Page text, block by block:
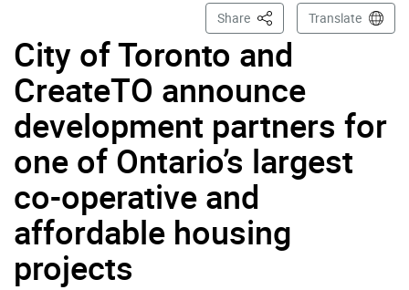
City of Toronto and
CreateTO announce
development partners for
one of Ontario’s largest
co-operative and
affordable housing
projects
Share This PageTranslate